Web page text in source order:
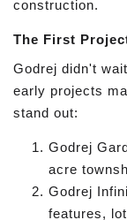
construction.
The First
Godrej didn't
early projects
stand out:
Godrej
acre
Godrej
features,